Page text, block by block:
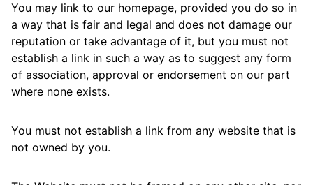
You may link to our homepage, provided you do so in
a way that is fair and legal and does not damage our
reputation or take advantage of it, but you must not
establish a link in such a way as to suggest any form
of association, approval or endorsement on our part
where none exists.
You must not establish a link from any website that is
not owned by you.